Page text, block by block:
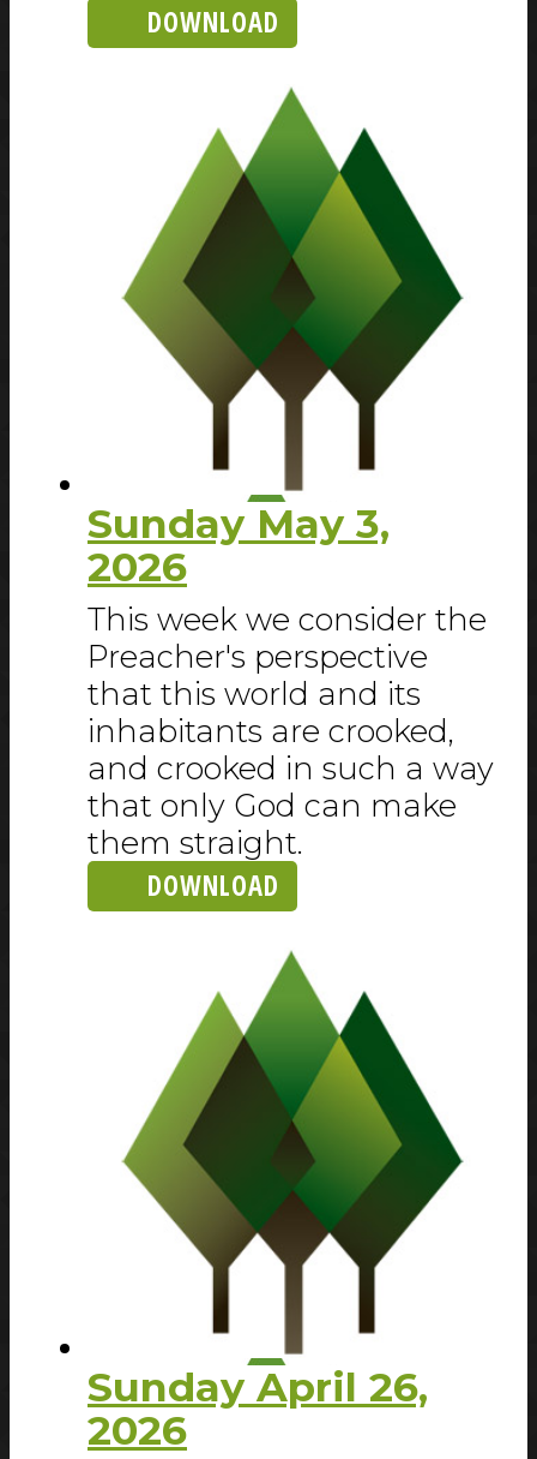
DOWNLOAD
Sunday May 3,
2026
This week we consider the
Preacher's perspective
that this world and its
inhabitants are crooked,
and crooked in such a way
that only God can make
them straight.
DOWNLOAD
Sunday April 26,
2026